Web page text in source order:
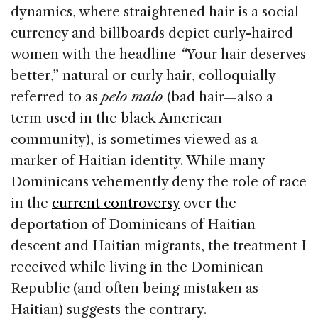
dynamics, where straightened hair is a social
currency and billboards depict curly-haired
women with the headline “Your hair deserves
better,” natural or curly hair, colloquially
referred to as pelo malo (bad hair—also a
term used in the black American
community), is sometimes viewed as a
marker of Haitian identity. While many
Dominicans vehemently deny the role of race
in the current controversyover the
deportation of Dominicans of Haitian
descent and Haitian migrants, the treatment I
received while living in the Dominican
Republic (and often being mistaken as
Haitian) suggests the contrary.